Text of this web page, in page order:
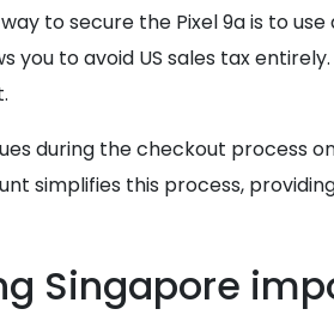
to secure the Pixel 9a is to
you to avoid US sales tax
during the checkout process
simplifies this process,
Singapore